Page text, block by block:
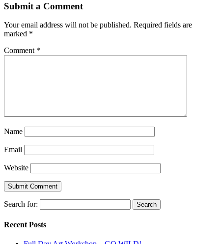
Submit a Comment
Your email address will not be published. Required fields are
marked *
Comment *
Name
Email
Website
Search for:
Recent Posts